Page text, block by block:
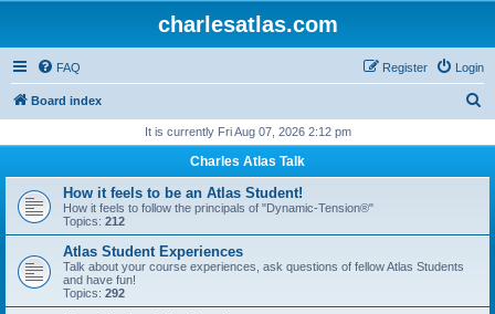
charlesatlas.com
FAQ Login
Register
Board index
r
h
It is currently Fri Aug 07, 2026 2:12 pm
Charles Atlas Talk
How it feels to be an Atlas Student!
How it feels to follow the principals of "Dynamic-Tension®"
Topics: 212
Atlas Student Experiences
Talk about your course experiences, ask questions of fellow Atlas Students
and have fun!
Topics: 292